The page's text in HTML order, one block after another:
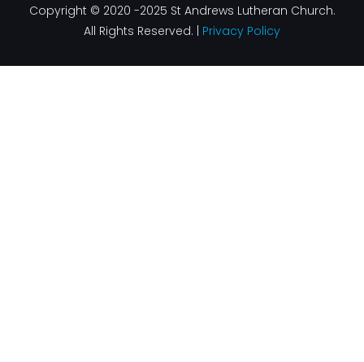
Copyright © 2020 -2025 St Andrews Lutheran Church.
All Rights Reserved. | Privacy Policy